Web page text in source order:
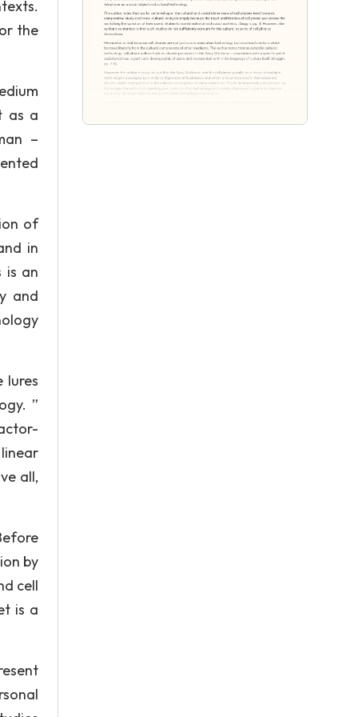
the
as a
–
of
in
is an
and
lures
”
all,
by
cell
is a